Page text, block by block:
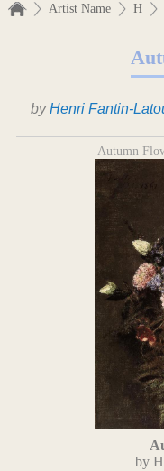
Artist Name H
byHenri Fantin-
Autumn
by